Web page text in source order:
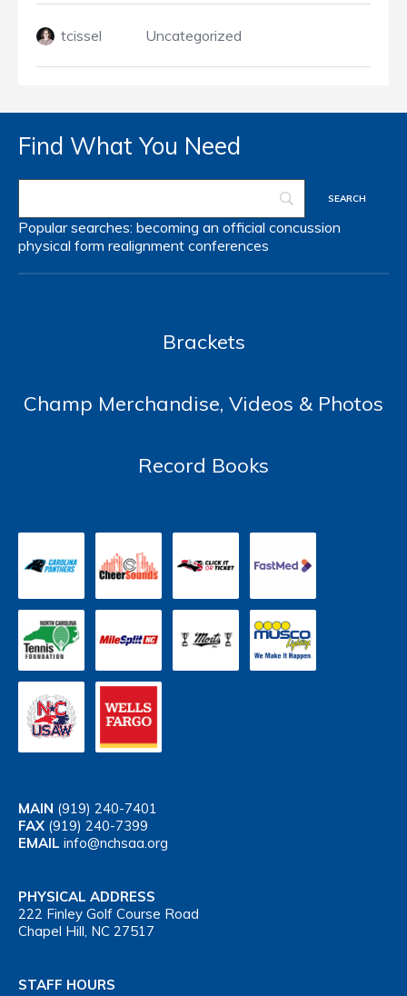
tcissel Uncategorized
Find What You Need
Popular searches: becoming an official concussion
physical form realignment conferences
Brackets
Champ Merchandise, Videos & Photos
Record Books
MAIN (919) 240-7401
FAX (919) 240-7399
EMAIL info@nchsaa.org
PHYSICAL ADDRESS
222 Finley Golf Course Road
Chapel Hill, NC 27517
STAFF HOURS